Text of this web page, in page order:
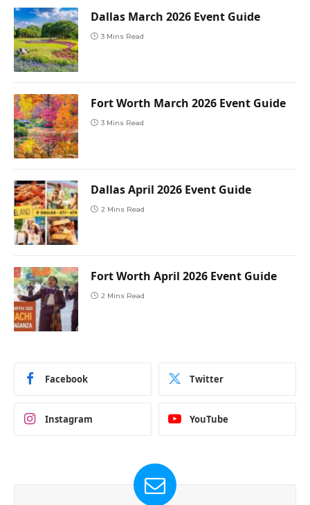
Dallas March 2026 Event Guide
3 Mins Read
Fort Worth March 2026 Event Guide
3 Mins Read
Dallas April 2026 Event Guide
2 Mins Read
Fort Worth April 2026 Event Guide
2 Mins Read
Facebook Twitter
Instagram YouTube